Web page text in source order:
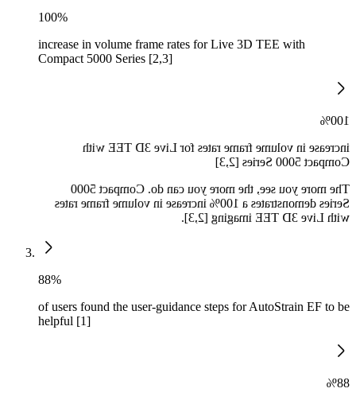
100%
increase in volume frame rates for Live 3D TEE with
Compact 5000 Series [2,3]
100%
increase in volume frame rates for Live 3D TEE with
Compact 5000 Series [2,3]
The more you see, the more you can do. Compact 5000
Series demonstrates a 100% increase in volume frame rates
with Live 3D TEE imaging [2,3].
88%
of users found the user-guidance steps for AutoStrain EF to be
helpful [1]
88%